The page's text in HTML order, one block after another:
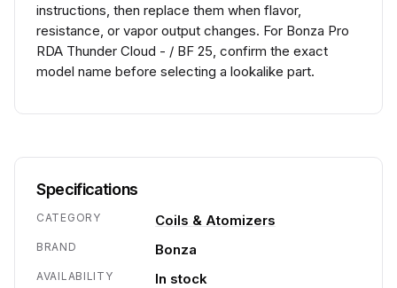
instructions, then replace them when flavor,
resistance, or vapor output changes. For Bonza Pro
RDA Thunder Cloud - / BF 25, confirm the exact
model name before selecting a lookalike part.
Specifications
CATEGORY Coils & Atomizers
BRAND Bonza
AVAILABILITY In stock